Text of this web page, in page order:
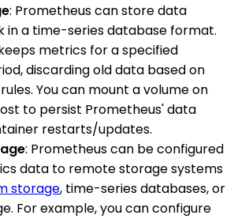
: Prometheus can store data
in a time-series database format.
metrics for a specified
discarding old data based on
You can mount a volume on
to persist Prometheus' data
restarts/updates.
: Prometheus can be configured
data to remote storage systems
storage, time-series databases, or
For example, you can configure